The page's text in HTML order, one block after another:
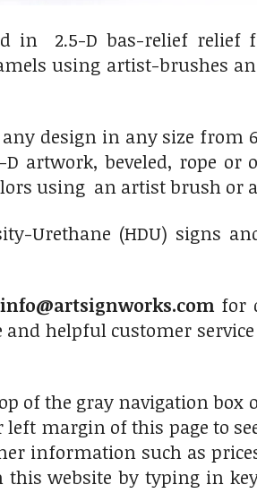
in 2.5-D bas-relief relief
using artist-brushes
design in any size from
artwork, beveled, rope or
using an artist brush or
Urethane (HDU) signs
info@artsignworks.com for
helpful customer
of the gray navigation box
margin of this page to
information such as
website by typing in